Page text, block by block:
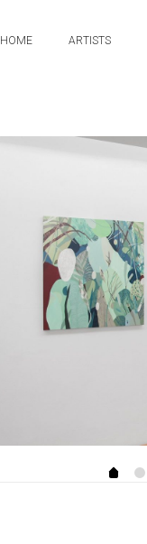
HOME ARTISTS